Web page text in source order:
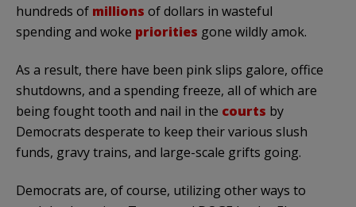
hundreds of millions of dollars in wasteful
spending and woke priorities gone wildly amok.
As a result, there have been pink slips galore, office
shutdowns, and a spending freeze, all of which are
being fought tooth and nail in the courts by
Democrats desperate to keep their various slush
funds, gravy trains, and large-scale grifts going.
Democrats are, of course, utilizing other ways to